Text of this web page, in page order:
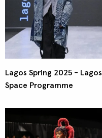
Lagos Spring 2025 - Lagos
Space Programme